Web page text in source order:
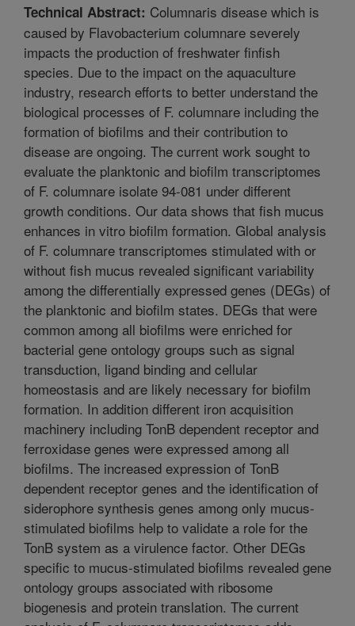
Technical Abstract: Columnaris disease which is
caused by Flavobacterium columnare severely
impacts the production of freshwater finfish
species. Due to the impact on the aquaculture
industry, research efforts to better understand the
biological processes of F. columnare including the
formation of biofilms and their contribution to
disease are ongoing. The current work sought to
evaluate the planktonic and biofilm transcriptomes
of F. columnare isolate 94-081 under different
growth conditions. Our data shows that fish mucus
enhances in vitro biofilm formation. Global analysis
of F. columnare transcriptomes stimulated with or
without fish mucus revealed significant variability
among the differentially expressed genes (DEGs) of
the planktonic and biofilm states. DEGs that were
common among all biofilms were enriched for
bacterial gene ontology groups such as signal
transduction, ligand binding and cellular
homeostasis and are likely necessary for biofilm
formation. In addition different iron acquisition
machinery including TonB dependent receptor and
ferroxidase genes were expressed among all
biofilms. The increased expression of TonB
dependent receptor genes and the identification of
siderophore synthesis genes among only mucus-
stimulated biofilms help to validate a role for the
TonB system as a virulence factor. Other DEGs
specific to mucus-stimulated biofilms revealed gene
ontology groups associated with ribosome
biogenesis and protein translation. The current